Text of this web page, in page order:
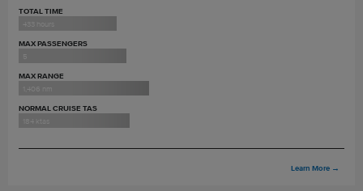
TOTAL TIME
433 hours
MAX PASSENGERS
5
MAX RANGE
1,406 nm
NORMAL CRUISE TAS
184 ktas
Learn More →